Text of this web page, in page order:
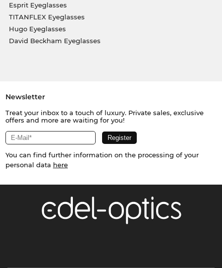
Esprit Eyeglasses
TITANFLEX Eyeglasses
Hugo Eyeglasses
David Beckham Eyeglasses
Newsletter
Treat your inbox to a touch of luxury. Private sales, exclusive
offers and more are waiting for you!
You can find further information on the processing of your
personal data here